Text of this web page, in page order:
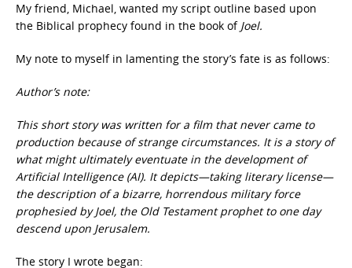
My friend, Michael, wanted my script outline based upon
the Biblical prophecy found in the book of Joel.
My note to myself in lamenting the story’s fate is as follows:
Author’s note:
This short story was written for a film that never came to
production because of strange circumstances. It is a story of
what might ultimately eventuate in the development of
Artificial Intelligence (AI). It depicts—taking literary license—
the description of a bizarre, horrendous military force
prophesied by Joel, the Old Testament prophet to one day
descend upon Jerusalem.
The story I wrote began: